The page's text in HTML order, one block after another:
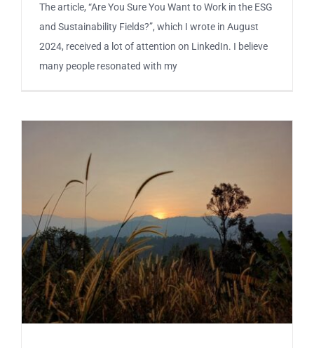
The article, “Are You Sure You Want to Work in the ESG
and Sustainability Fields?”, which I wrote in August
2024, received a lot of attention on LinkedIn. I believe
many people resonated with my